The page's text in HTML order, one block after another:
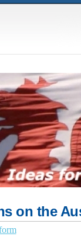
on the